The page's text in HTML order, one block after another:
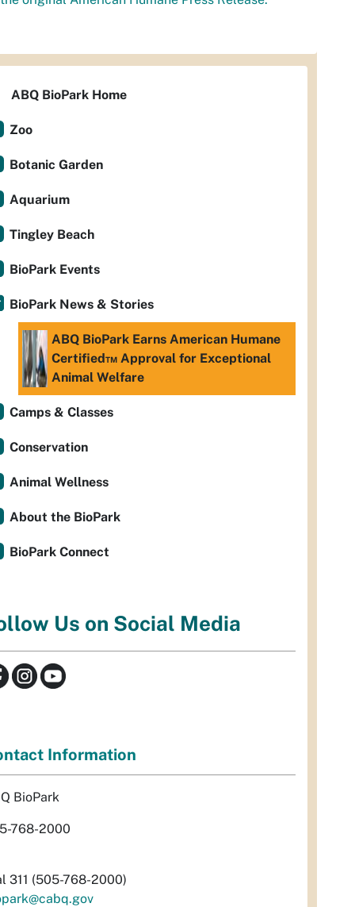
ABQ BioPark Home
Zoo
Botanic Garden
Aquarium
Tingley Beach
BioPark Events
BioPark News & Stories
ABQ BioPark Earns American Humane
Certified™ Approval for Exceptional
Animal Welfare
Camps & Classes
Conservation
Animal Wellness
About the BioPark
BioPark Connect
Us on Social Media
Information
BioPark
768-2000
311 (505-768-2000)